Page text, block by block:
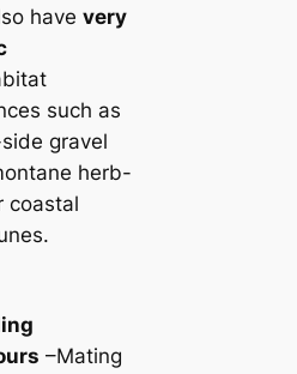
have very
such as
gravel
herb-
coastal
–Mating